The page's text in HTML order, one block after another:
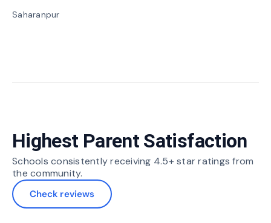
Saharanpur
Highest Parent Satisfaction
Schools consistently receiving 4.5+ star ratings from
the community.
Check reviews